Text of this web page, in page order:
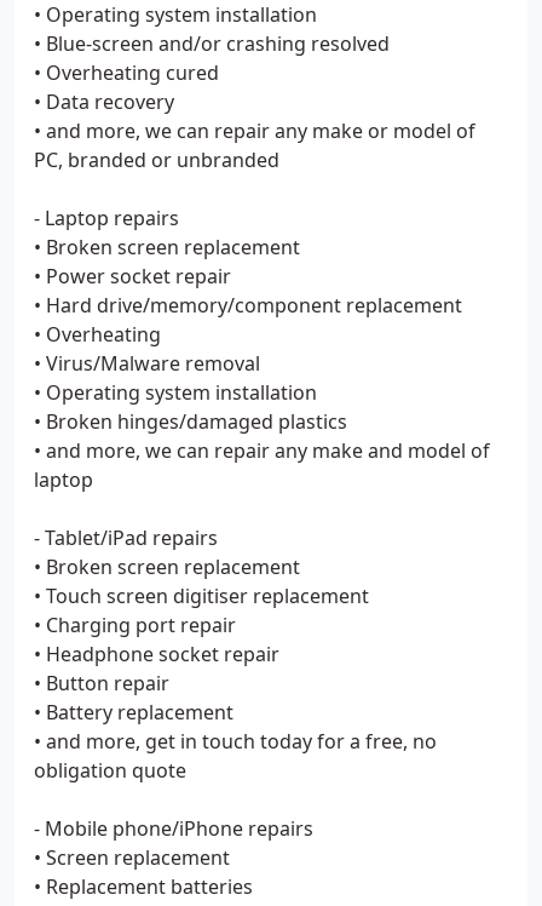
• Operating system installation
• Blue-screen and/or crashing resolved
• Overheating cured
• Data recovery
• and more, we can repair any make or model of
PC, branded or unbranded
- Laptop repairs
• Broken screen replacement
• Power socket repair
• Hard drive/memory/component replacement
• Overheating
• Virus/Malware removal
• Operating system installation
• Broken hinges/damaged plastics
• and more, we can repair any make and model of
laptop
- Tablet/iPad repairs
• Broken screen replacement
• Touch screen digitiser replacement
• Charging port repair
• Headphone socket repair
• Button repair
• Battery replacement
• and more, get in touch today for a free, no
obligation quote
- Mobile phone/iPhone repairs
• Screen replacement
• Replacement batteries